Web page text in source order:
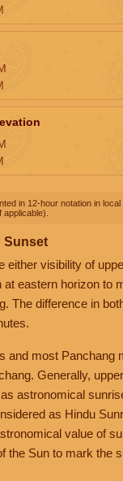
in 12-hour notation in local
Sunset
either visibility of
at eastern horizon to
The difference in
and most Panchang
Generally,
astronomical
as Hindu
value of
the Sun to mark the